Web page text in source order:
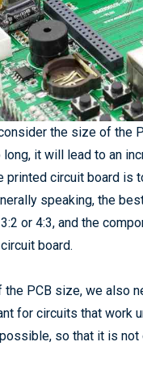
the size of the
it will lead to an
printed circuit board
speaking, the
or 4:3, and the
board.
PCB size, we also
for circuits that work
so that it is